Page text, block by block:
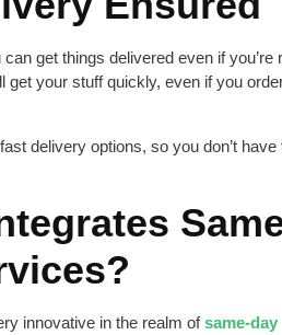
get things delivered even if you’re
get your stuff quickly, even if you
delivery options, so you don’t have
innovative in the realm ofsame-day